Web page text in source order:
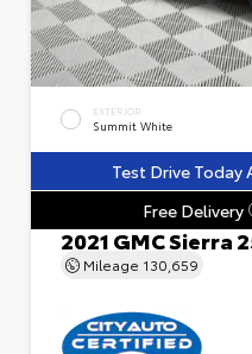
EXTERIOR
Summit White
Test Drive
Free Delivery
2021 GMC Sierra
Mileage 130,659